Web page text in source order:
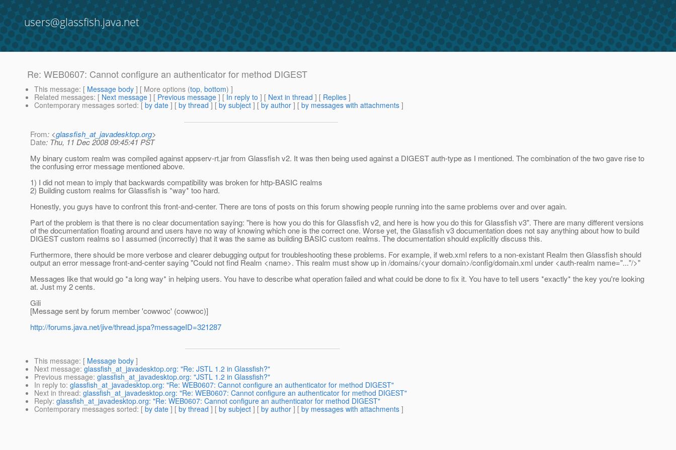
users@glassfish.java.net
Re: WEB0607: Cannot configure an authenticator for method DIGEST
This message: [ Message body ] [ More options (top, bottom) ]
Related messages: [ Next message ] [ Previous message ] [ In reply to ] [ Next in thread ] [ Replies ]
Contemporary messages sorted: [ by date ] [ by thread ] [ by subject ] [ by author ] [ by messages with attachments ]
From: <glassfish_at_javadesktop.org>
Date: Thu, 11 Dec 2008 09:45:41 PST
My binary custom realm was compiled against appserv-rt.jar from Glassfish v2. It was then being used against a DIGEST auth-type as I mentioned. The combination of the two gave rise to
the confusing error message mentioned above.
1) I did not mean to imply that backwards compatibility was broken for http-BASIC realms
2) Building custom realms for Glassfish is *way* too hard.
Honestly, you guys have to confront this front-and-center. There are tons of posts on this forum showing people running into the same problems over and over again.
Part of the problem is that there is no clear documentation saying: "here is how you do this for Glassfish v2, and here is how you do this for Glassfish v3". There are many different versions
of the documentation floating around and users have no way of knowing which one is the correct one. Worse yet, the Glassfish v3 documentation does not say anything about how to build
DIGEST custom realms so I assumed (incorrectly) that it was the same as building BASIC custom realms. The documentation should explicitly discuss this.
Furthermore, there should be more verbose and clearer debugging output for troubleshooting these problems. For example, if web.xml refers to a non-existant Realm then Glassfish should
output an error message front-and-center saying "Could not find Realm <name>. This realm must show up in /domains/<your domain>/config/domain.xml under <auth-realm name="..."/>"
Messages like that would go *a long way* in helping users. You have to describe what operation failed and what could be done to fix it. You have to tell users *exactly* the key you're looking
at. Just my 2 cents.
Gili
[Message sent by forum member 'cowwoc' (cowwoc)]
http://forums.java.net/jive/thread.jspa?messageID=321287
This message: [ Message body ]
Next message: glassfish_at_javadesktop.org: "Re: JSTL 1.2 in Glassfish?"
Previous message: glassfish_at_javadesktop.org: "JSTL 1.2 in Glassfish?"
In reply to: glassfish_at_javadesktop.org: "Re: WEB0607: Cannot configure an authenticator for method DIGEST"
Next in thread: glassfish_at_javadesktop.org: "Re: WEB0607: Cannot configure an authenticator for method DIGEST"
Reply: glassfish_at_javadesktop.org: "Re: WEB0607: Cannot configure an authenticator for method DIGEST"
Contemporary messages sorted: [ by date ] [ by thread ] [ by subject ] [ by author ] [ by messages with attachments ]